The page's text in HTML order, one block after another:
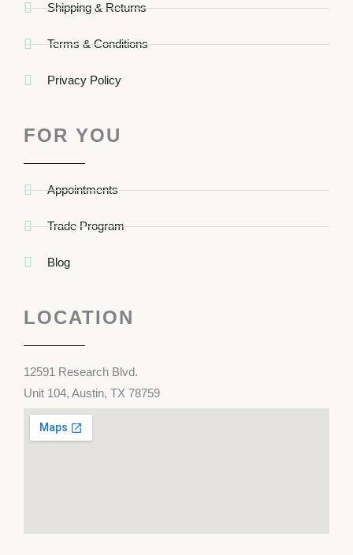
Shipping & Returns
Terms & Conditions
Privacy Policy
FOR YOU
Appointments
Trade Program
Blog
LOCATION
12591 Research Blvd.
Unit 104, Austin, TX 78759